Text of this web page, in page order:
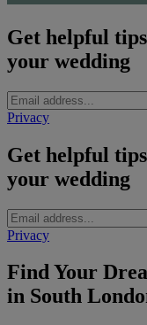
Get helpful
your wedding
Privacy
Get helpful
your wedding
Privacy
Find Your
in South